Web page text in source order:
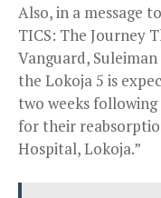
Also, in a message
TICS: The Journey
Vanguard,
the Lokoja 5 is
two weeks
for their
Hospital, Lokoja.”